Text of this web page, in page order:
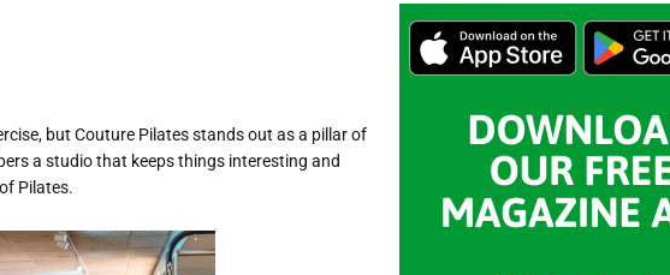
but Couture Pilates stands out as a pillar of
a studio that keeps things interesting and
Pilates.